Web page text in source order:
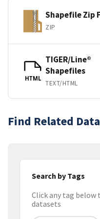
Shapefile Zip
ZIP
HTML
TIGER/Line®
Shapefiles
TEXT/HTML
Find Related
Search by Tags
Click any tag
datasets